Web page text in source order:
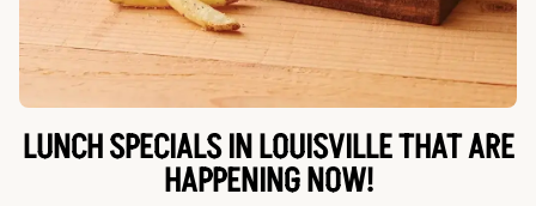
LUNCH SPECIALS IN LOUISVILLE THAT ARE
HAPPENING NOW!